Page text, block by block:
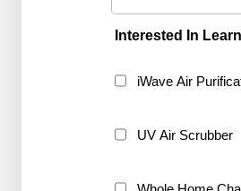
City
Interested In
iWave Air
UV Air Scrubber